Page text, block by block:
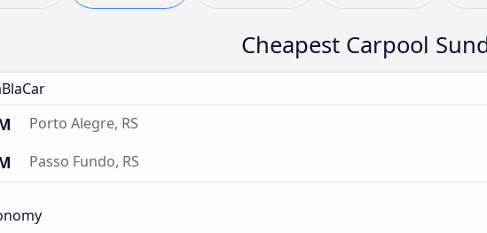
Cheapest Carpool
Porto Alegre, RS
Passo Fundo, RS